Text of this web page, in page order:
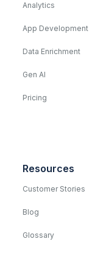
Analytics
App Development
Data Enrichment
Gen AI
Pricing
Resources
Customer Stories
Blog
Glossary